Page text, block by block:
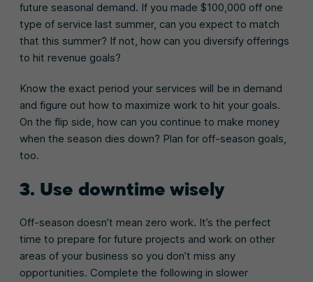
future seasonal demand. If you made $100,000 off one
type of service last summer, can you expect to match
that this summer? If not, how can you diversify offerings
to hit revenue goals?
Know the exact period your services will be in demand
and figure out how to maximize work to hit your goals.
On the flip side, how can you continue to make money
when the season dies down? Plan for off-season goals,
too.
3. Use downtime wisely
Off-season doesn’t mean zero work. It’s the perfect
time to prepare for future projects and work on other
areas of your business so you don’t miss any
opportunities. Complete the following in slower